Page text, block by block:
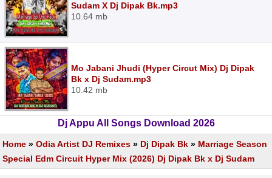
Sudam X Dj Dipak Bk.mp3
10.64 mb
Mo Jabani Jhudi (Hyper Circut Mix) Dj Dipak
Bk x Dj Sudam.mp3
10.42 mb
Dj Appu All Songs Download 2026
Home » Odia Artist DJ Remixes » Dj Dipak Bk » Marriage Season
Special Edm Circuit Hyper Mix (2026) Dj Dipak Bk x Dj Sudam